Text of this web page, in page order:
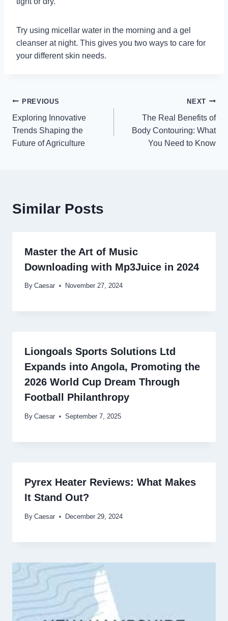
Try using micellar water in the morning and a gel
cleanser at night. This gives you two ways to care for
your different skin needs.
Post
navigation
PREVIOUS
Exploring Innovative
Trends Shaping the
Future of Agriculture
NEXT
The Real Benefits of
Body Contouring: What
You Need to Know
Similar Posts
Master the Art of Music
Downloading with Mp3Juice in 2024
By Caesar November 27, 2024
Liongoals Sports Solutions Ltd
Expands into Angola, Promoting the
2026 World Cup Dream Through
Football Philanthropy
By Caesar September 7, 2025
Pyrex Heater Reviews: What Makes
It Stand Out?
By Caesar December 29, 2024